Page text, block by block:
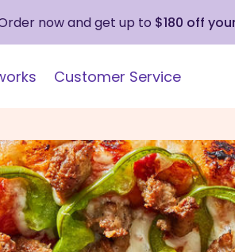
now and get up to $180 off
Customer Service